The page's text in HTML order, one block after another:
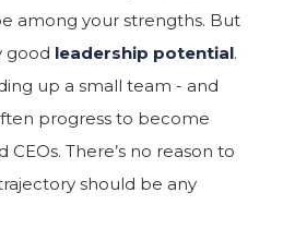
among your strengths. But
good leadership potential.
up a small team - and
progress to become
There’s no reason to
should be any